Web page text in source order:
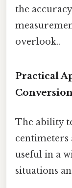
the
overlook..
Practical
The ability
centimeters
useful in a
situations